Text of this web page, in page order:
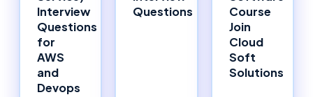
Interview
Questions
for
AWS
and
Devops
Questions
Course
Join
Cloud
Soft
Solutions